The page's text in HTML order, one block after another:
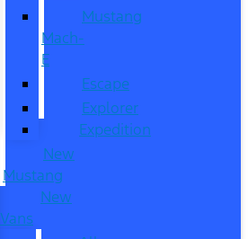
Mustang
Mach-
E
Escape
Explorer
Expedition
New
Mustang
New
Vans